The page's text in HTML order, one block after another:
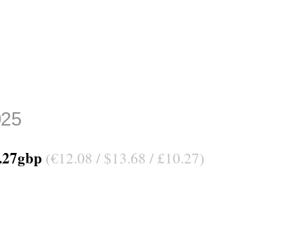
(€12.08 / $13.68 / £10.27)